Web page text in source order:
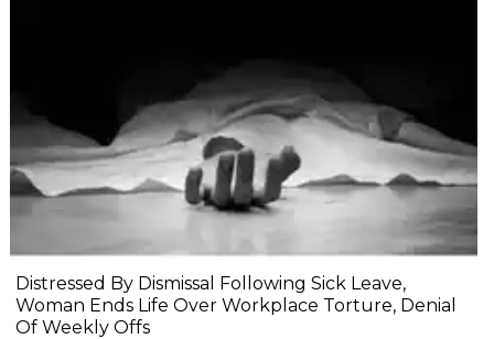
Distressed By Dismissal Following Sick Leave,
Woman Ends Life Over Workplace Torture, Denial
Of Weekly Offs